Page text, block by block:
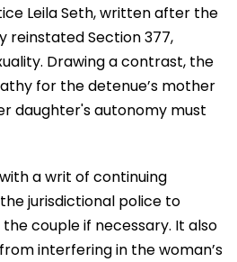
Leila Seth, written after the
reinstated Section 377,
Drawing a contrast, the
for the detenue’s mother
daughter's autonomy must
a writ of continuing
jurisdictional police to
couple if necessary. It also
interfering in the woman’s